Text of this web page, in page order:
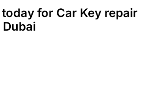
for Car Key repair